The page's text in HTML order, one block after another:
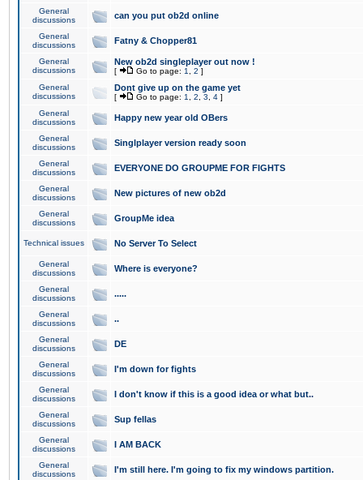
General
discussions
can you put ob2d online
General
discussions
Fatny & Chopper81
General
discussions
New ob2d singleplayer out now !
[ Go to page: 1 2 ]
General
discussions
Dont give up on the game yet
[ Go to page: 1 2 3 4 ]
General
discussions
Happy new year old OBers
General
discussions
Singlplayer version ready soon
General
discussions
EVERYONE DO GROUPME FOR FIGHTS
General
discussions
New pictures of new ob2d
General
discussions
GroupMe idea
Technical issues No Server To Select
General
discussions
Where is everyone?
General
discussions
.....
General
discussions
..
General
discussions
DE
General
discussions
I'm down for fights
General
discussions
I don't know if this is a good idea or what but..
General
discussions
Sup fellas
General
discussions
I AM BACK
General
discussions
I'm still here. I'm going to fix my windows partition.